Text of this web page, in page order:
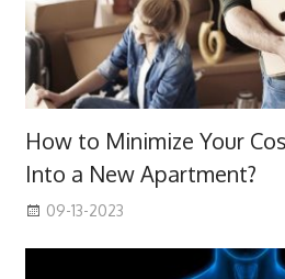
How to Minimize Your
Into a New Apartment?
09-13-2023